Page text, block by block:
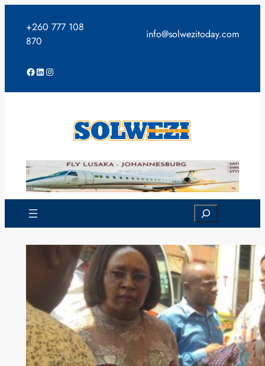
content
+260 777 108
870
info@solwezitoday.com
Facebook
LinkedIn
Instagram
Search